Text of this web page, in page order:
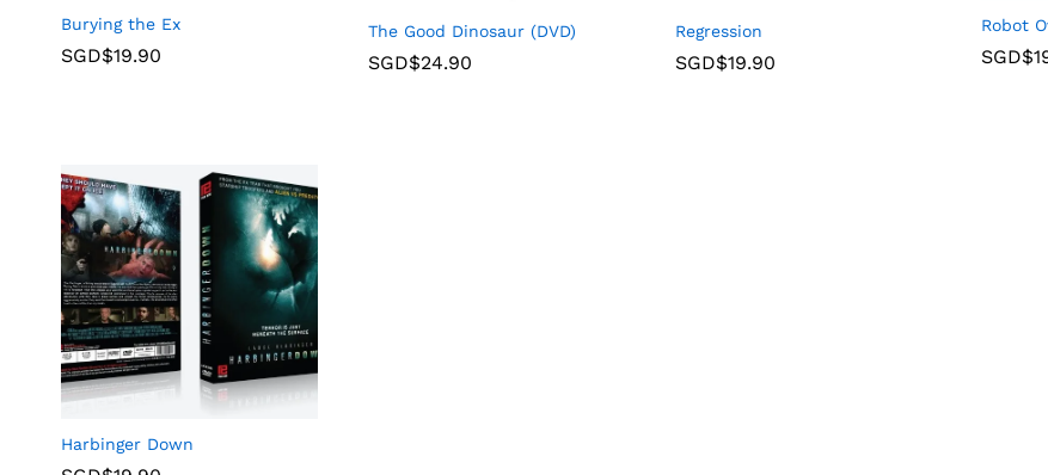
Burying the Ex
SGD$19.90
The Good Dinosaur (DVD)
SGD$24.90
Regression
SGD$19.90
Robot
SGD$
Harbinger Down